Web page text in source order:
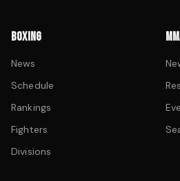
BOXING
News
Schedule
Rankings
Fighters
Divisions